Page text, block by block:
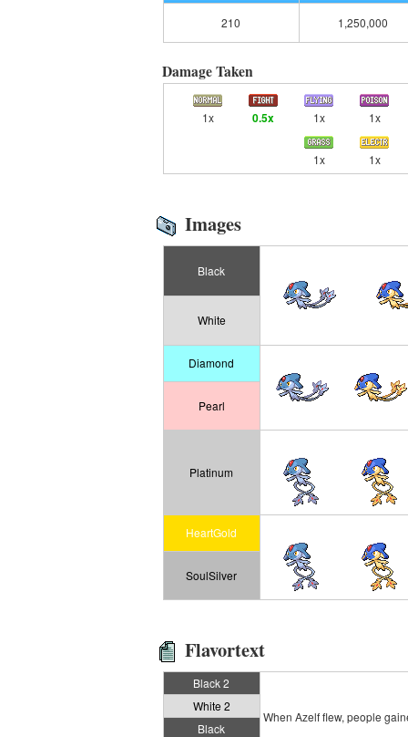
210 1,250,000
Damage Taken
1x 0.5x 1x 1x
1x 1x
Images
Black
White
Diamond
Pearl
Platinum
HeartGold
SoulSilver
Flavortext
Black 2
When Azelf flew, people
White 2
Black